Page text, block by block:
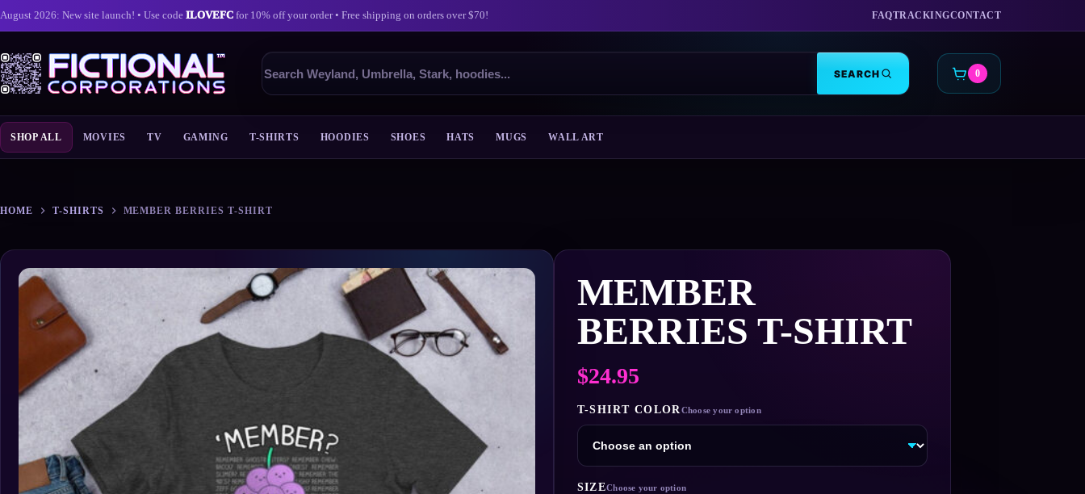
August 2026: New site launch! • Use code ILOVEFC for 10% off your order • Free shipping on orders over $70! FAQTRACKINGCONTACT
Search
products
SEARCH CART
0
SHOP ALL MOVIES TV GAMING T-SHIRTS HOODIES SHOES HATS MUGS WALL ART
HOME T-SHIRTS MEMBER BERRIES T-SHIRT
MEMBER
BERRIES T-SHIRT
$24.95
T-SHIRT COLOR
SIZE